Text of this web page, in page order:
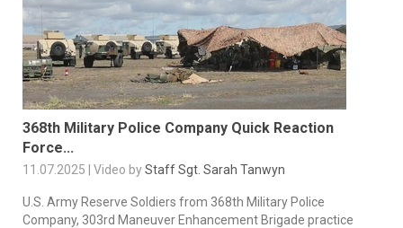
368th Military Police Company Quick Reaction
Force...
11.07.2025 | Video byStaff Sgt. Sarah Tanwyn
U.S. Army Reserve Soldiers from 368th Military Police
Company, 303rd Maneuver Enhancement Brigade practice